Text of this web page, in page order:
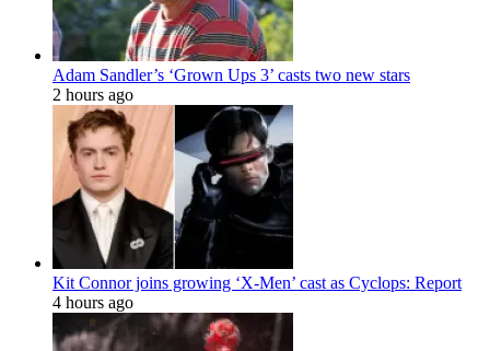
Adam Sandler’s ‘Grown Ups 3’ casts two new stars
2 hours ago
Kit Connor joins growing ‘X-Men’ cast as Cyclops: Report
4 hours ago